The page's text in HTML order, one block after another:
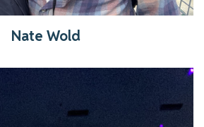
Nate Wold